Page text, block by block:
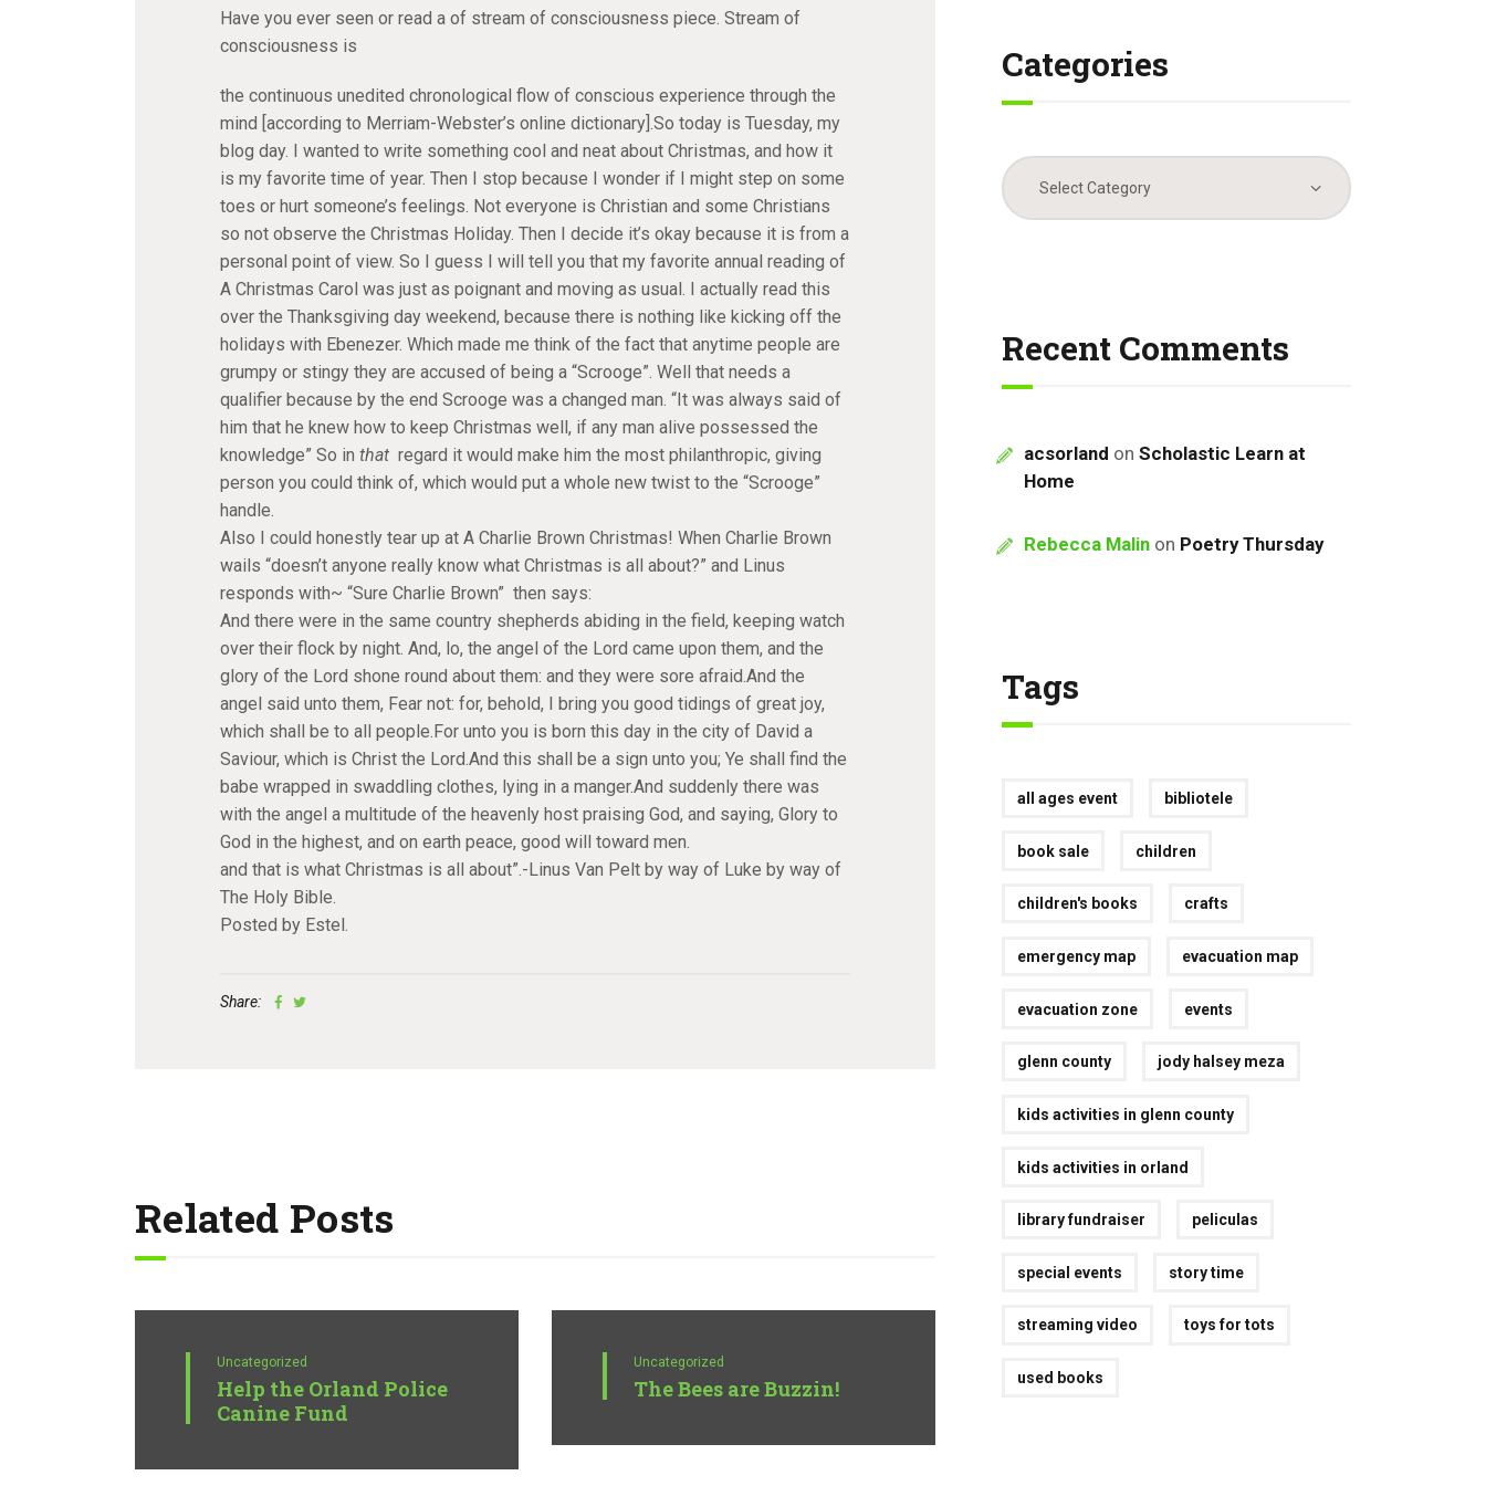
Have you ever seen or read a of stream of consciousness piece. Stream of
consciousness is
the continuous unedited chronological flow of conscious experience through the
mind [according to Merriam-Webster’s online dictionary].So today is Tuesday, my
blog day. I wanted to write something cool and neat about Christmas, and how it
is my favorite time of year. Then I stop because I wonder if I might step on some
toes or hurt someone’s feelings. Not everyone is Christian and some Christians
so not observe the Christmas Holiday. Then I decide it’s okay because it is from a
personal point of view. So I guess I will tell you that my favorite annual reading of
A Christmas Carol was just as poignant and moving as usual. I actually read this
over the Thanksgiving day weekend, because there is nothing like kicking off the
holidays with Ebenezer. Which made me think of the fact that anytime people are
grumpy or stingy they are accused of being a “Scrooge”. Well that needs a
qualifier because by the end Scrooge was a changed man. “It was always said of
him that he knew how to keep Christmas well, if any man alive possessed the
knowledge” So in thatregard it would make him the most philanthropic, giving
person you could think of, which would put a whole new twist to the “Scrooge”
handle.
Also I could honestly tear up at A Charlie Brown Christmas! When Charlie Brown
wails “doesn’t anyone really know what Christmas is all about?” and Linus
responds with~ “Sure Charlie Brown” then says:
And there were in the same country shepherds abiding in the field, keeping watch
over their flock by night. And, lo, the angel of the Lord came upon them, and the
glory of the Lord shone round about them: and they were sore afraid.And the
angel said unto them, Fear not: for, behold, I bring you good tidings of great joy,
which shall be to all people.For unto you is born this day in the city of David a
Saviour, which is Christ the Lord.And this shall be a sign unto you; Ye shall find the
babe wrapped in swaddling clothes, lying in a manger.And suddenly there was
with the angel a multitude of the heavenly host praising God, and saying, Glory to
God in the highest, and on earth peace, good will toward men.
and that is what Christmas is all about”.-Linus Van Pelt by way of Luke by way of
The Holy Bible.
Posted by Estel.
Share:
Related Posts
Uncategorized
Help the Orland Police
Canine Fund
Uncategorized
The Bees are Buzzin!
Categories
Categories
Recent Comments
acsorland onScholastic Learn at
Home
Rebecca Malin on Poetry Thursday
Tags
all ages event bibliotele
book sale children
children's books crafts
emergency map evacuation map
evacuation zone events
glenn county jody halsey meza
kids activities in glenn county
kids activities in orland
library fundraiser peliculas
special events story time
streaming video toys for tots
used books